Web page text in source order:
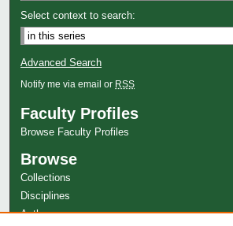
Select context to search:
Advanced Search
Notify me via email or RSS
Faculty Profiles
Browse Faculty Profiles
Browse
Collections
Disciplines
Authors